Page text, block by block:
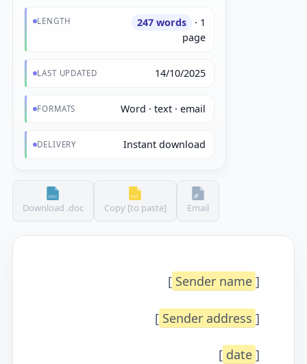
LENGTH 247 words
· 1
page
LAST UPDATED 14/10/2025
FORMATS Word · text · email
DELIVERY Instant download
Download .doc Copy [to paste] Email
[ Sender name ]
[ Sender address ]
[ date ]